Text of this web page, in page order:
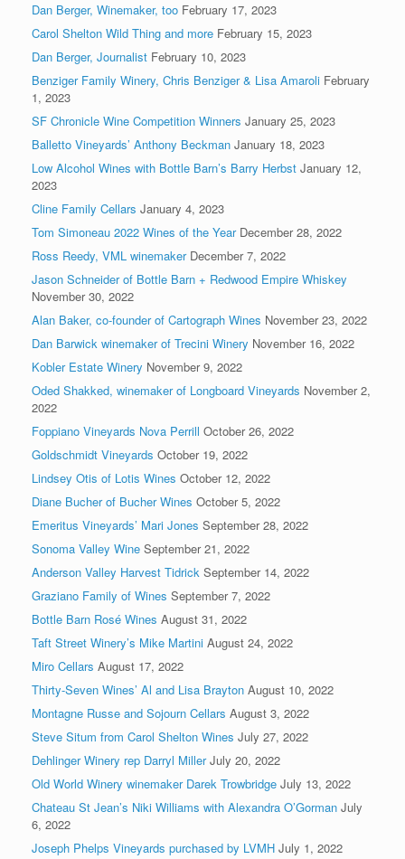
Dan Berger, Winemaker, too February 17, 2023
Carol Shelton Wild Thing and more February 15, 2023
Dan Berger, Journalist February 10, 2023
Benziger Family Winery, Chris Benziger & Lisa Amaroli February
1, 2023
SF Chronicle Wine Competition Winners January 25, 2023
Balletto Vineyards’ Anthony Beckman January 18, 2023
Low Alcohol Wines with Bottle Barn’s Barry Herbst January 12,
2023
Cline Family Cellars January 4, 2023
Tom Simoneau 2022 Wines of the Year December 28, 2022
Ross Reedy, VML winemaker December 7, 2022
Jason Schneider of Bottle Barn + Redwood Empire Whiskey
November 30, 2022
Alan Baker, co-founder of Cartograph Wines November 23, 2022
Dan Barwick winemaker of Trecini Winery November 16, 2022
Kobler Estate Winery November 9, 2022
Oded Shakked, winemaker of Longboard Vineyards November 2,
2022
Foppiano Vineyards Nova Perrill October 26, 2022
Goldschmidt Vineyards October 19, 2022
Lindsey Otis of Lotis Wines October 12, 2022
Diane Bucher of Bucher Wines October 5, 2022
Emeritus Vineyards’ Mari Jones September 28, 2022
Sonoma Valley Wine September 21, 2022
Anderson Valley Harvest Tidrick September 14, 2022
Graziano Family of Wines September 7, 2022
Bottle Barn Rosé Wines August 31, 2022
Taft Street Winery’s Mike Martini August 24, 2022
Miro Cellars August 17, 2022
Thirty-Seven Wines’ Al and Lisa Brayton August 10, 2022
Montagne Russe and Sojourn Cellars August 3, 2022
Steve Situm from Carol Shelton Wines July 27, 2022
Dehlinger Winery rep Darryl Miller July 20, 2022
Old World Winery winemaker Darek Trowbridge July 13, 2022
Chateau St Jean’s Niki Williams with Alexandra O’Gorman July
6, 2022
Joseph Phelps Vineyards purchased by LVMH July 1, 2022